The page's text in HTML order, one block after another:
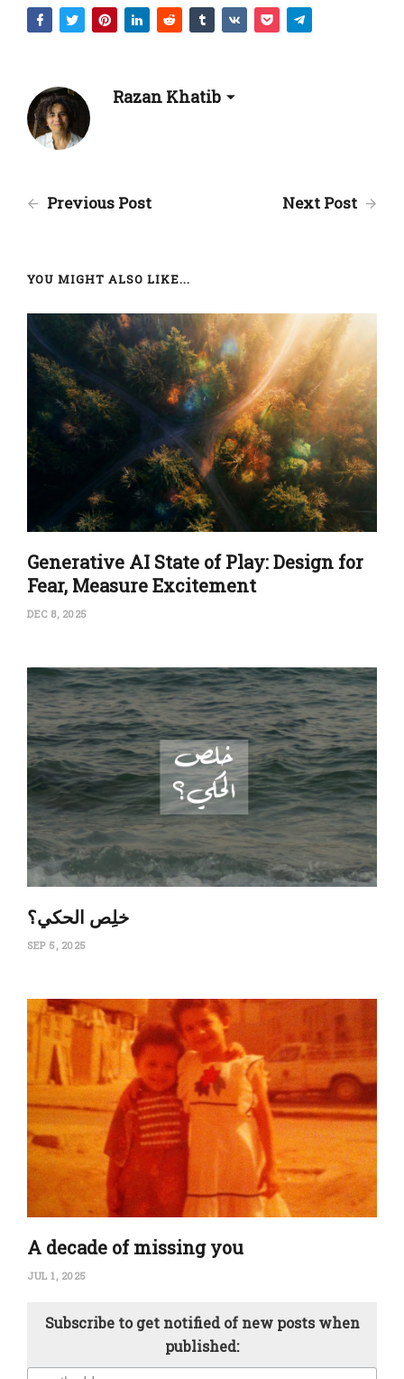
Razan Khatib
Previous Post Next Post
YOU MIGHT ALSO LIKE...
Generative AI State of Play: Design for
Fear, Measure Excitement
DEC 8, 2025
‏خلِص الحكي؟
SEP 5, 2025
A decade of missing you
JUL 1, 2025
Subscribe to get notified of new posts when
published: